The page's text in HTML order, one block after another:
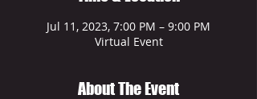
Jul 11, 2023, 7:00 PM – 9:00 PM
Virtual Event
About The Event